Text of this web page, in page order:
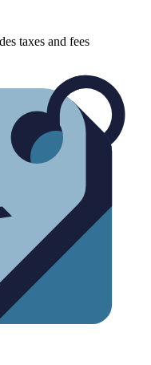
taxes and fees